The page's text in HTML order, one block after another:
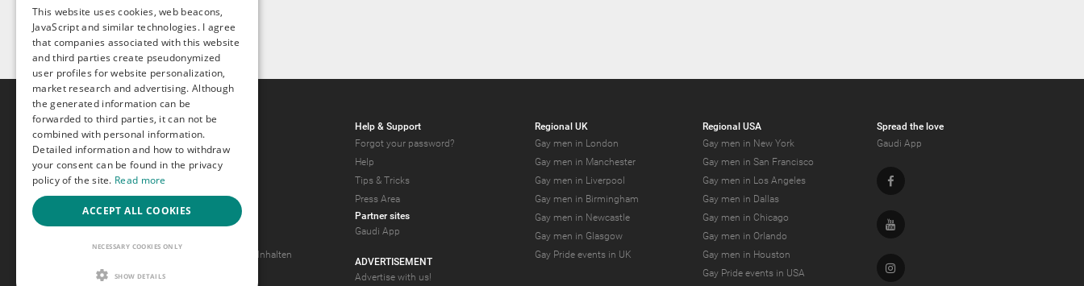
Gays.com
Tour
Magazine
Gay Forum
Terms of Use
Legal Notice
Antrag auf Entfernung von Inhalten
2257 Statement
Help & Support
Forgot your password?
Help
Tips & Tricks
Press Area
Partner sites
Gaudi App
ADVERTISEMENT
Advertise with us!
Regional UK
Gay men in London
Gay men in Manchester
Gay men in Liverpool
Gay men in Birmingham
Gay men in Newcastle
Gay men in Glasgow
Gay Pride events in UK
Regional USA
Gay men in New York
Gay men in San Francisco
Gay men in Los Angeles
Gay men in Dallas
Gay men in Chicago
Gay men in Orlando
Gay men in Houston
Gay Pride events in USA
Spread the love
Gaudi App
Facebook
Youtube
Instagram
This website uses cookies, web beacons,
JavaScript and similar technologies. I agree
that companies associated with this website
and third parties create pseudonymized
user profiles for website personalization,
market research and advertising. Although
the generated information can be
forwarded to third parties, it can not be
combined with personal information.
Detailed information and how to withdraw
your consent can be found in the privacy
policy of the site. Read more
ACCEPT ALL COOKIES
NECESSARY COOKIES ONLY
SHOW DETAILS